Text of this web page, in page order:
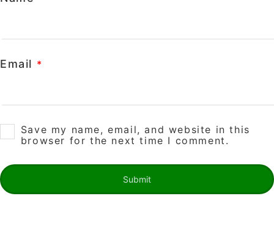
Email *
Save my name, email, and website in this
browser for the next time I comment.